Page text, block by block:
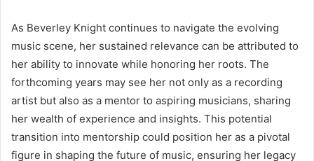
As Beverley Knight continues to navigate the evolving
music scene, her sustained relevance can be attributed to
her ability to innovate while honoring her roots. The
forthcoming years may see her not only as a recording
artist but also as a mentor to aspiring musicians, sharing
her wealth of experience and insights. This potential
transition into mentorship could position her as a pivotal
figure in shaping the future of music, ensuring her legacy